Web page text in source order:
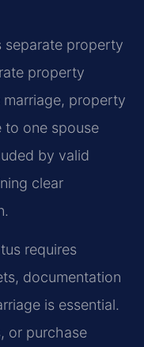
separate property
property
property
to one spouse
by valid
clear
requires
documentation
is essential.
or purchase